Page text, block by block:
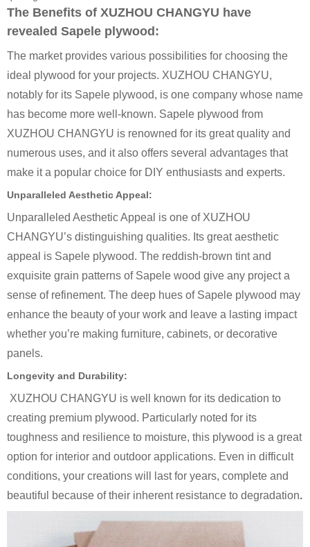
The Benefits of XUZHOU CHANGYU have
revealed Sapele plywood:
The market provides various possibilities for choosing the
ideal plywood for your projects. XUZHOU CHANGYU,
notably for its Sapele plywood, is one company whose name
has become more well-known. Sapele plywood from
XUZHOU CHANGYU is renowned for its great quality and
numerous uses, and it also offers several advantages that
make it a popular choice for DIY enthusiasts and experts.
Unparalleled Aesthetic Appeal:
Unparalleled Aesthetic Appeal is one of XUZHOU
CHANGYU’s distinguishing qualities. Its great aesthetic
appeal is Sapele plywood. The reddish-brown tint and
exquisite grain patterns of Sapele wood give any project a
sense of refinement. The deep hues of Sapele plywood may
enhance the beauty of your work and leave a lasting impact
whether you’re making furniture, cabinets, or decorative
panels.
Longevity and Durability:
XUZHOU CHANGYU is well known for its dedication to
creating premium plywood. Particularly noted for its
toughness and resilience to moisture, this plywood is a great
option for interior and outdoor applications. Even in difficult
conditions, your creations will last for years, complete and
beautiful because of their inherent resistance to degradation.